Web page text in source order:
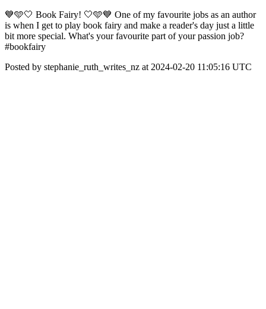
💙🩵🤍 Book Fairy! 🤍🩵💙 One of my favourite jobs as an author
is when I get to play book fairy and make a reader's day just a little
bit more special. What's your favourite part of your passion job?
#bookfairy
Posted by stephanie_ruth_writes_nz at 2024-02-20 11:05:16 UTC